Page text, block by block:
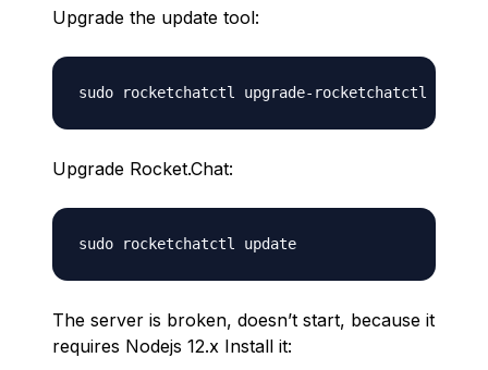
Upgrade the update tool:
Upgrade Rocket.Chat:
The server is broken, doesn’t start, because it
requires Nodejs 12.x Install it: